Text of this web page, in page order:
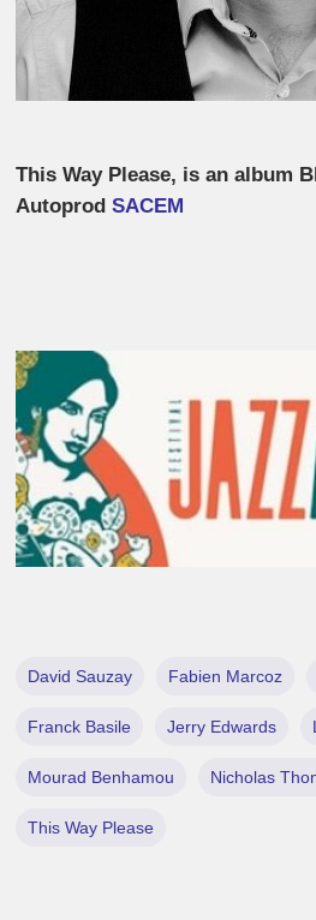
This Way Please, is an album
AutoprodSACEM
David Sauzay Fabien Marcoz
Franck Basile Jerry Edwards
Mourad Benhamou Nicholas
This Way Please